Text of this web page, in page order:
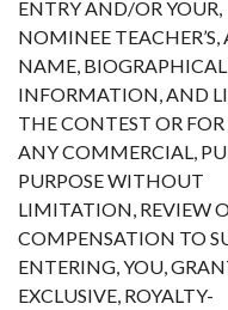
ENTRY AND/OR YOUR,
NOMINEE
NAME, BIOGRAPHICAL
INFORMATION, AND
THE CONTEST OR FOR
ANY COMMERCIAL,
PURPOSE WITHOUT
LIMITATION, REVIEW
COMPENSATION TO
ENTERING, YOU,
EXCLUSIVE, ROYALTY-